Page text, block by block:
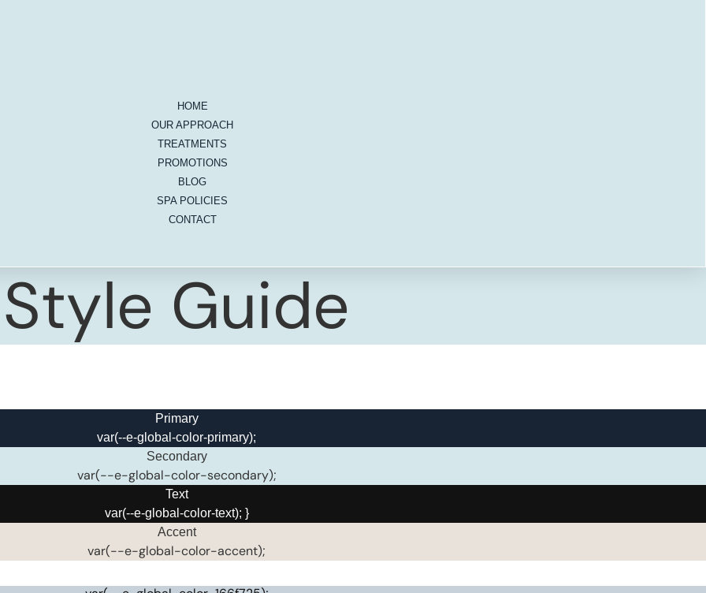
HOME
OUR APPROACH
TREATMENTS
PROMOTIONS
BLOG
SPA POLICIES
CONTACT
Style Guide
Primary
var(--e-global-color-primary);
Secondary
var(--e-global-color-secondary);
Text
var(--e-global-color-text); }
Accent
var(--e-global-color-accent);